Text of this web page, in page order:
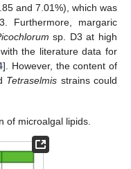
and 7.01%), which was
Furthermore, margaric
sp. D3 at high
the literature data for
]. However, the content of
Tetraselmis strains could
of microalgal lipids.